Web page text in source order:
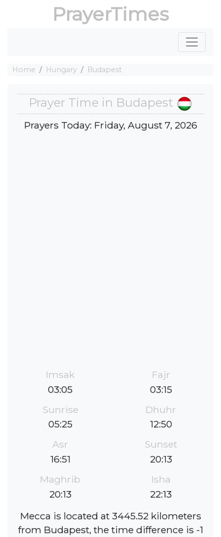
PrayerTimes
Home Hungary Budapest
Prayer Time in Budapest
Prayers Today: Friday, August 7, 2026
Imsak
03:05
Fajr
03:15
Sunrise
05:25
Dhuhr
12:50
Asr
16:51
Sunset
20:13
Maghrib
20:13
Isha
22:13
Mecca is located at 3445.52 kilometers
from Budapest, the time difference is -1